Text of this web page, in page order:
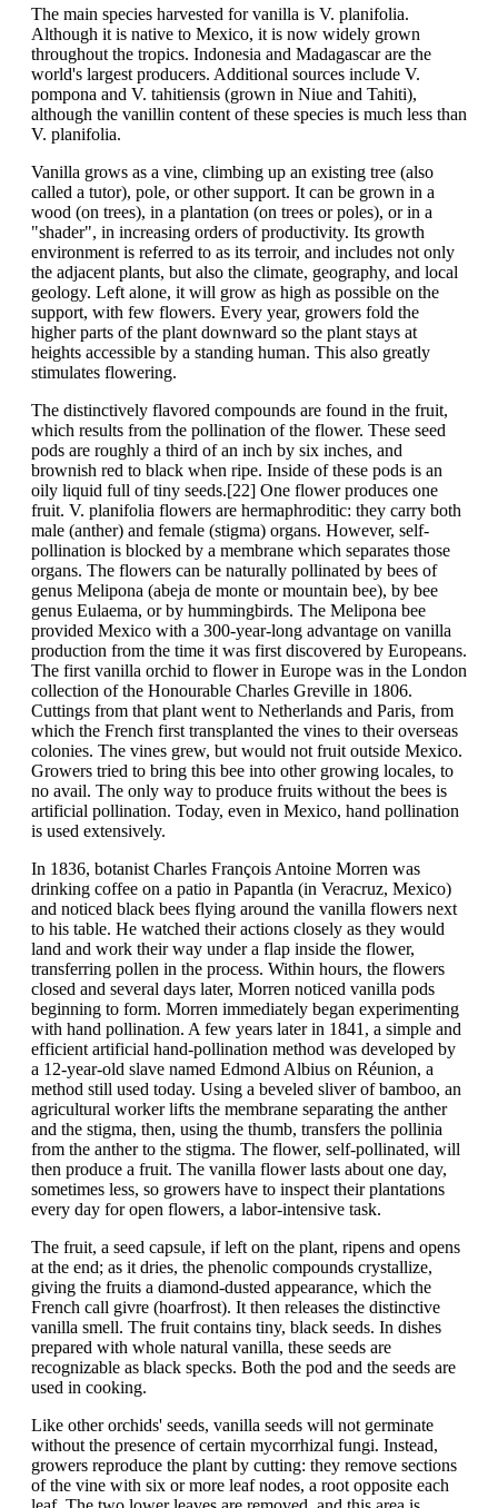
The main species harvested for vanilla is V. planifolia.
Although it is native to Mexico, it is now widely grown
throughout the tropics. Indonesia and Madagascar are the
world's largest producers. Additional sources include V.
pompona and V. tahitiensis (grown in Niue and Tahiti),
although the vanillin content of these species is much less than
V. planifolia.
Vanilla grows as a vine, climbing up an existing tree (also
called a tutor), pole, or other support. It can be grown in a
wood (on trees), in a plantation (on trees or poles), or in a
"shader", in increasing orders of productivity. Its growth
environment is referred to as its terroir, and includes not only
the adjacent plants, but also the climate, geography, and local
geology. Left alone, it will grow as high as possible on the
support, with few flowers. Every year, growers fold the
higher parts of the plant downward so the plant stays at
heights accessible by a standing human. This also greatly
stimulates flowering.
The distinctively flavored compounds are found in the fruit,
which results from the pollination of the flower. These seed
pods are roughly a third of an inch by six inches, and
brownish red to black when ripe. Inside of these pods is an
oily liquid full of tiny seeds.[22] One flower produces one
fruit. V. planifolia flowers are hermaphroditic: they carry both
male (anther) and female (stigma) organs. However, self-
pollination is blocked by a membrane which separates those
organs. The flowers can be naturally pollinated by bees of
genus Melipona (abeja de monte or mountain bee), by bee
genus Eulaema, or by hummingbirds. The Melipona bee
provided Mexico with a 300-year-long advantage on vanilla
production from the time it was first discovered by Europeans.
The first vanilla orchid to flower in Europe was in the London
collection of the Honourable Charles Greville in 1806.
Cuttings from that plant went to Netherlands and Paris, from
which the French first transplanted the vines to their overseas
colonies. The vines grew, but would not fruit outside Mexico.
Growers tried to bring this bee into other growing locales, to
no avail. The only way to produce fruits without the bees is
artificial pollination. Today, even in Mexico, hand pollination
is used extensively.
In 1836, botanist Charles François Antoine Morren was
drinking coffee on a patio in Papantla (in Veracruz, Mexico)
and noticed black bees flying around the vanilla flowers next
to his table. He watched their actions closely as they would
land and work their way under a flap inside the flower,
transferring pollen in the process. Within hours, the flowers
closed and several days later, Morren noticed vanilla pods
beginning to form. Morren immediately began experimenting
with hand pollination. A few years later in 1841, a simple and
efficient artificial hand-pollination method was developed by
a 12-year-old slave named Edmond Albius on Réunion, a
method still used today. Using a beveled sliver of bamboo, an
agricultural worker lifts the membrane separating the anther
and the stigma, then, using the thumb, transfers the pollinia
from the anther to the stigma. The flower, self-pollinated, will
then produce a fruit. The vanilla flower lasts about one day,
sometimes less, so growers have to inspect their plantations
every day for open flowers, a labor-intensive task.
The fruit, a seed capsule, if left on the plant, ripens and opens
at the end; as it dries, the phenolic compounds crystallize,
giving the fruits a diamond-dusted appearance, which the
French call givre (hoarfrost). It then releases the distinctive
vanilla smell. The fruit contains tiny, black seeds. In dishes
prepared with whole natural vanilla, these seeds are
recognizable as black specks. Both the pod and the seeds are
used in cooking.
Like other orchids' seeds, vanilla seeds will not germinate
without the presence of certain mycorrhizal fungi. Instead,
growers reproduce the plant by cutting: they remove sections
of the vine with six or more leaf nodes, a root opposite each